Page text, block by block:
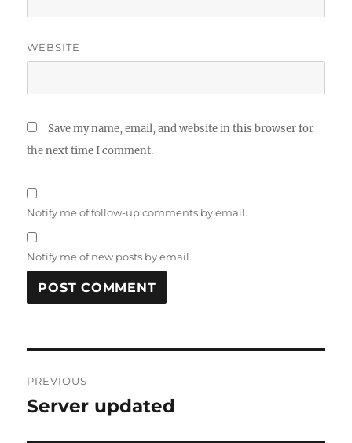
WEBSITE
Save my name, email, and website in this browser for
the next time I comment.
Notify me of follow-up comments by email.
Notify me of new posts by email.
navigation
PREVIOUS
Previous
Server updated